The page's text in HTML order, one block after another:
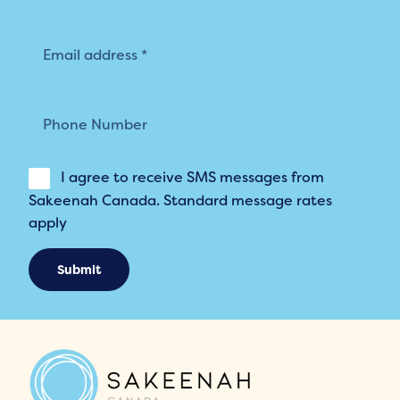
I agree to receive SMS messages from
Sakeenah Canada. Standard message rates
apply
Submit